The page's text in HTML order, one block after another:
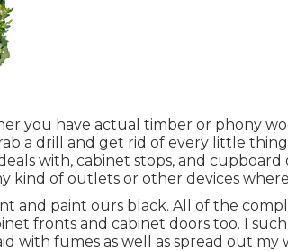
you have actual timber or phony
a drill and get rid of every little
with, cabinet stops, and cupboard
kind of outlets or other devices
and paint ours black. All of the
fronts and cabinet doors too. I
with fumes as well as spread out my